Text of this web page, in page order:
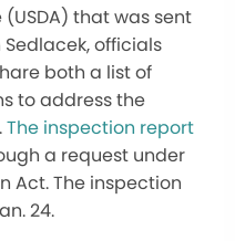
that was sent
officials
both a list of
to address the
The inspection report
a request under
Act. The inspection
24.